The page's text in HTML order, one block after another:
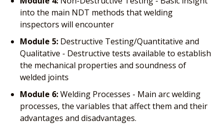
into the main NDT methods that welding
inspectors will encounter
Module 5: Destructive Testing/Quantitative and
Qualitative - Destructive tests available to establish
the mechanical properties and soundness of
welded joints
Module 6:Welding Processes - Main arc welding
processes, the variables that affect them and their
advantages and disadvantages.